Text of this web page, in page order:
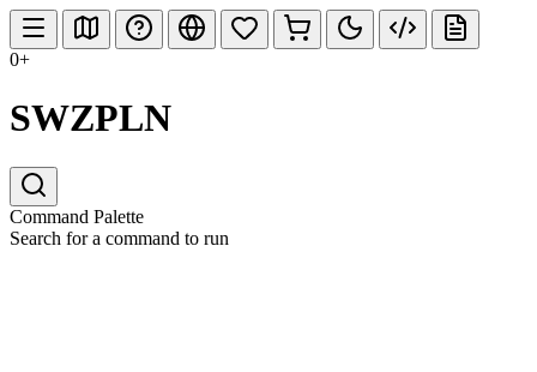
0+
SWZPLN
Command Palette
Search for a command to run